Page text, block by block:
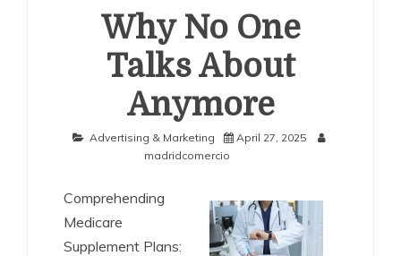
Why No One
Talks About
Anymore
Advertising & Marketing
April 27, 2025
madridcomercio
Comprehending
Medicare
Supplement Plans: